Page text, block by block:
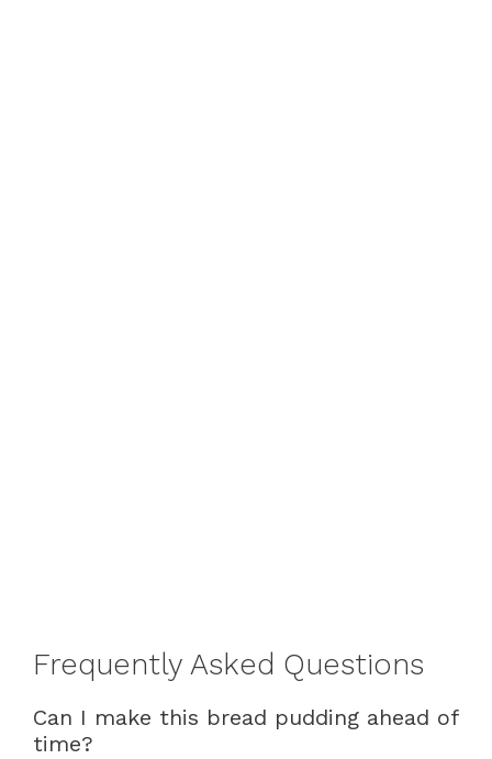
Frequently Asked Questions
Can I make this bread pudding ahead of
time?